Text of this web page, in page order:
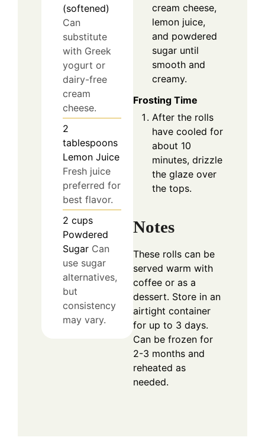
(softened)
Can
substitute
with Greek
yogurt or
dairy-free
cream
cheese.
2
tablespoons
Lemon Juice
Fresh juice
preferred for
best flavor.
2 cups
Powdered
Sugar Can
use sugar
alternatives,
but
consistency
may vary.
cream cheese,
lemon juice,
and powdered
sugar until
smooth and
creamy.
Frosting Time
After the rolls
have cooled for
about 10
minutes, drizzle
the glaze over
the tops.
Notes
These rolls can be
served warm with
coffee or as a
dessert. Store in an
airtight container
for up to 3 days.
Can be frozen for
2-3 months and
reheated as
needed.